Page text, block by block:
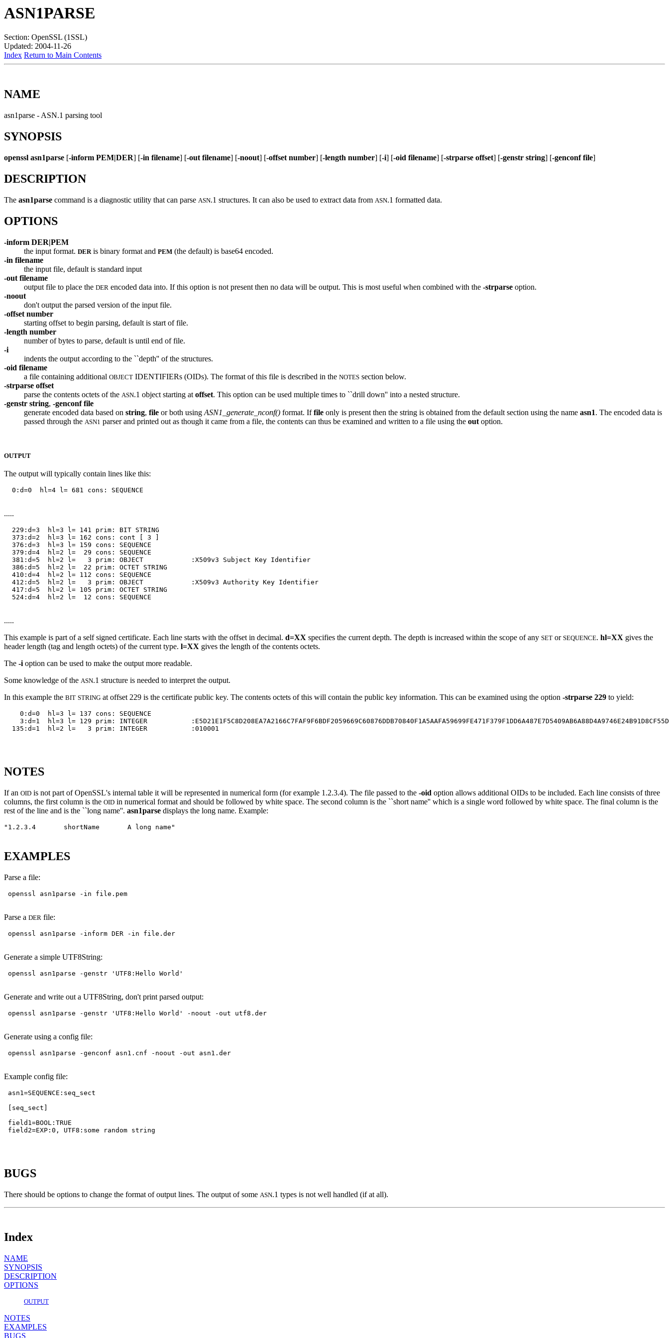
ASN1PARSE
Section: OpenSSL (1SSL)
Updated: 2004-11-26
Index Return to Main Contents
NAME
asn1parse - ASN.1 parsing tool
SYNOPSIS
openssl asn1parse [-inform PEM|DER] [-in filename] [-out filename] [-noout] [-offset number] [-length number] [-i] [-oid filename] [-strparse offset] [-genstr string] [-genconf file]
DESCRIPTION
The asn1parse command is a diagnostic utility that can parse ASN.1 structures. It can also be used to extract data from ASN.1 formatted data.
OPTIONS
-inform DER|PEM
the input format. DER is binary format and PEM (the default) is base64 encoded.
-in filename
the input file, default is standard input
-out filename
output file to place the DER encoded data into. If this option is not present then no data will be output. This is most useful when combined with the -strparse option.
-noout
don't output the parsed version of the input file.
-offset number
starting offset to begin parsing, default is start of file.
-length number
number of bytes to parse, default is until end of file.
-i
indents the output according to the ``depth'' of the structures.
-oid filename
a file containing additional OBJECT IDENTIFIERs (OIDs). The format of this file is described in the NOTES section below.
-strparse offset
parse the contents octets of the ASN.1 object starting at offset. This option can be used multiple times to ``drill down'' into a nested structure.
-genstr string, -genconf file
generate encoded data based on string, file or both using ASN1_generate_nconf() format. Iffile only is present then the string is obtained from the default section using the name asn1. The encoded data is
passed through the ASN1 parser and printed out as though it came from a file, the contents can thus be examined and written to a file using the out option.
OUTPUT
The output will typically contain lines like this:
  0:d=0  hl=4 l= 681 cons: SEQUENCE
.....
  229:d=3  hl=3 l= 141 prim: BIT STRING
  373:d=2  hl=3 l= 162 cons: cont [ 3 ]
  376:d=3  hl=3 l= 159 cons: SEQUENCE
  379:d=4  hl=2 l=  29 cons: SEQUENCE
  381:d=5  hl=2 l=   3 prim: OBJECT            :X509v3 Subject Key Identifier
  386:d=5  hl=2 l=  22 prim: OCTET STRING
  410:d=4  hl=2 l= 112 cons: SEQUENCE
  412:d=5  hl=2 l=   3 prim: OBJECT            :X509v3 Authority Key Identifier
  417:d=5  hl=2 l= 105 prim: OCTET STRING
  524:d=4  hl=2 l=  12 cons: SEQUENCE
.....
This example is part of a self signed certificate. Each line starts with the offset in decimal. d=XX specifies the current depth. The depth is increased within the scope of any SET or SEQUENCE. hl=XX gives the
header length (tag and length octets) of the current type. l=XX gives the length of the contents octets.
The -i option can be used to make the output more readable.
Some knowledge of the ASN.1 structure is needed to interpret the output.
In this example the BIT STRING at offset 229 is the certificate public key. The contents octets of this will contain the public key information. This can be examined using the option -strparse 229 to yield:
    0:d=0  hl=3 l= 137 cons: SEQUENCE
3:d=1  hl=3 l= 129 prim: INTEGER
  135:d=1  hl=2 l=   3 prim: INTEGER           :010001
NOTES
If an OID is not part of OpenSSL's internal table it will be represented in numerical form (for example 1.2.3.4). The file passed to the -oid option allows additional OIDs to be included. Each line consists of three
columns, the first column is the OID in numerical format and should be followed by white space. The second column is the ``short name'' which is a single word followed by white space. The final column is the
rest of the line and is the ``long name''. asn1parse displays the long name. Example:
"1.2.3.4 shortName A long name"
EXAMPLES
Parse a file:
openssl asn1parse -in file.pem
Parse a DER file:
openssl asn1parse -inform DER -in file.der
Generate a simple UTF8String:
openssl asn1parse -genstr 'UTF8:Hello World'
Generate and write out a UTF8String, don't print parsed output:
openssl asn1parse -genstr 'UTF8:Hello World' -noout -out utf8.der
Generate using a config file:
openssl asn1parse -genconf asn1.cnf -noout -out asn1.der
Example config file:
asn1=SEQUENCE:seq_sect
[seq_sect]
field1=BOOL:TRUE
field2=EXP:0, UTF8:some random string
BUGS
There should be options to change the format of output lines. The output of some ASN.1 types is not well handled (if at all).
Index
NAME
SYNOPSIS
DESCRIPTION
OPTIONS
OUTPUT
NOTES
EXAMPLES
BUGS